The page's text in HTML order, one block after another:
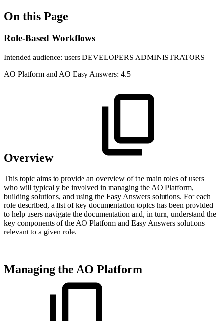
On this Page
Role-Based Workflows
Intended audience: users DEVELOPERS ADMINISTRATORS
AO Platform and AO Easy Answers: 4.5
Overview
This topic aims to provide an overview of the main roles of users
who will typically be involved in managing the AO Platform,
building solutions, and using the Easy Answers solutions. For each
role described, a list of key documentation topics has been provided
to help users navigate the documentation and, in turn, understand the
key components of the AO Platform and Easy Answers solutions
relevant to a given role.
Managing the AO Platform